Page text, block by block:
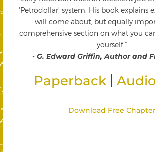
'Petrodollar' system. His book explains
will come about, but equally
comprehensive section on what you
yourself."
- G. Edward Griffin, Author and
Paperback
Download Free